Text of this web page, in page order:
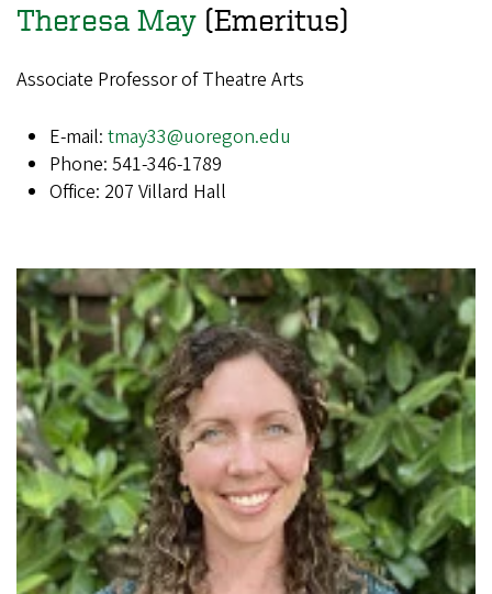
Theresa May (Emeritus)
Associate Professor of Theatre Arts
E-mail: tmay33@uoregon.edu
Phone: 541-346-1789
Office: 207 Villard Hall